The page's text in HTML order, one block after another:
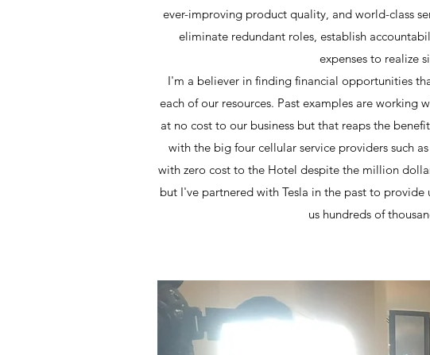
ever-improving product quality, and world-class
eliminate redundant roles, establish
expenses to realize
I'm a believer in finding financial opportunities
each of our resources. Past examples are
at no cost to our business but that reaps the
with the big four cellular service providers such
with zero cost to the Hotel despite the million
but I've partnered with Tesla in the past to
us hundreds of